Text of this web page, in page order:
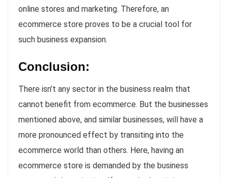
online stores and marketing. Therefore, an
ecommerce store proves to be a crucial tool for
such business expansion.
Conclusion:
There isn’t any sector in the business realm that
cannot benefit from ecommerce. But the businesses
mentioned above, and similar businesses, will have a
more pronounced effect by transiting into the
ecommerce world than others. Here, having an
ecommerce store is demanded by the business